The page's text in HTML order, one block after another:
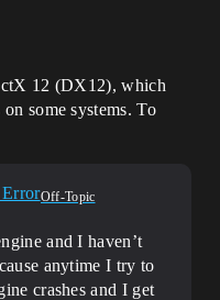
12 (DX12), which
some systems. To
Off-Topic
and I haven’t
anytime I try to
crashes and I get